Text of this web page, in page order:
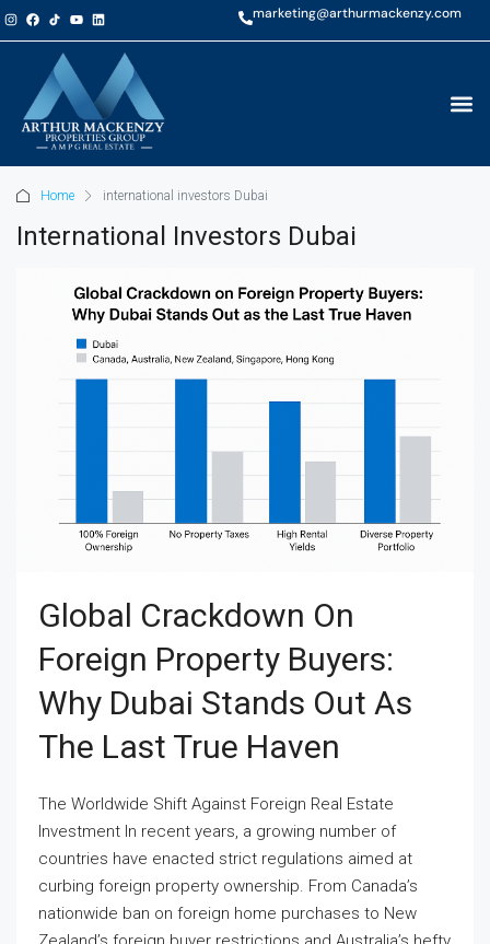
marketing@arthurmackenzy.com
Home international investors Dubai
International Investors Dubai
Global Crackdown On
Foreign Property Buyers:
Why Dubai Stands Out As
The Last True Haven
The Worldwide Shift Against Foreign Real Estate
Investment In recent years, a growing number of
countries have enacted strict regulations aimed at
curbing foreign property ownership. From Canada’s
nationwide ban on foreign home purchases to New